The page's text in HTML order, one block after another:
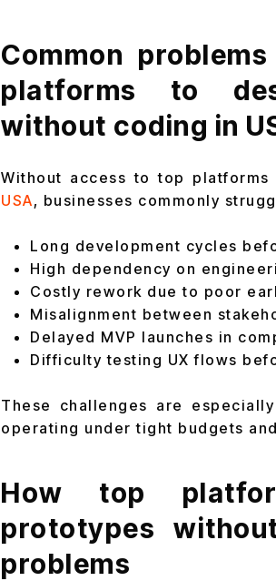
Common
platforms to
without coding in
Without access to top
USA, businesses commonly
Long development cycles
High dependency on
Costly rework due to poor
Misalignment between
Delayed MVP launches in
Difficulty testing UX flows
These challenges are
operating under tight budgets
How top
prototypes
problems